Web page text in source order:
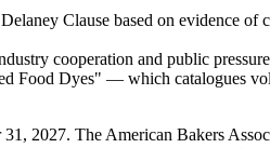
Clause based on evidence of
cooperation and public
Food Dyes" — which catalogues
2027. The American Bakers